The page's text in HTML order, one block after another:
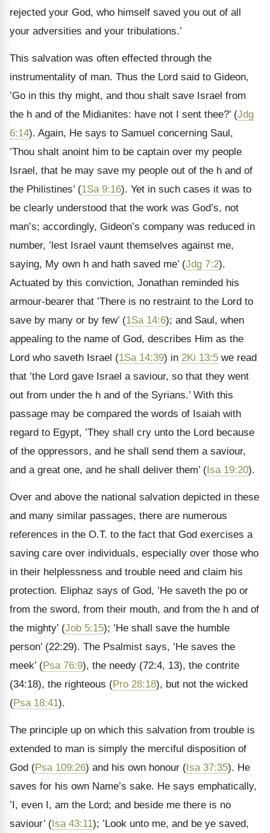
rejected your God, who himself saved you out of all
your adversities and your tribulations.’
This salvation was often effected through the
instrumentality of man. Thus the Lord said to Gideon,
’Go in this thy might, and thou shalt save Israel from
the h and of the Midianites: have not I sent thee?’ (Jdg
6:14). Again, He says to Samuel concerning Saul,
’Thou shalt anoint him to be captain over my people
Israel, that he may save my people out of the h and of
the Philistines’ (1Sa 9:16). Yet in such cases it was to
be clearly understood that the work was God’s, not
man’s; accordingly, Gideon’s company was reduced in
number, ’lest Israel vaunt themselves against me,
saying, My own h and hath saved me’ (Jdg 7:2).
Actuated by this conviction, Jonathan reminded his
armour-bearer that ’There is no restraint to the Lord to
save by many or by few’ (1Sa 14:6); and Saul, when
appealing to the name of God, describes Him as the
Lord who saveth Israel (1Sa 14:39) in 2Ki 13:5 we read
that ’the Lord gave Israel a saviour, so that they went
out from under the h and of the Syrians.’ With this
passage may be compared the words of Isaiah with
regard to Egypt, ’They shall cry unto the Lord because
of the oppressors, and he shall send them a saviour,
and a great one, and he shall deliver them’ (Isa 19:20).
Over and above the national salvation depicted in these
and many similar passages, there are numerous
references in the O.T. to the fact that God exercises a
saving care over individuals, especially over those who
in their helplessness and trouble need and claim his
protection. Eliphaz says of God, ’He saveth the po or
from the sword, from their mouth, and from the h and of
the mighty’ (Job 5:15); ’He shall save the humble
person’ (22:29). The Psalmist says, ’He saves the
meek’ (Psa 76:9), the needy (72:4, 13), the contrite
(34:18), the righteous (Pro 28:18), but not the wicked
(Psa 18:41).
The principle up on which this salvation from trouble is
extended to man is simply the merciful disposition of
God (Psa 109:26) and his own honour (Isa 37:35). He
saves for his own Name’s sake. He says emphatically,
’I, even I, am the Lord; and beside me there is no
saviour’ (Isa 43:11); ’Look unto me, and be ye saved,